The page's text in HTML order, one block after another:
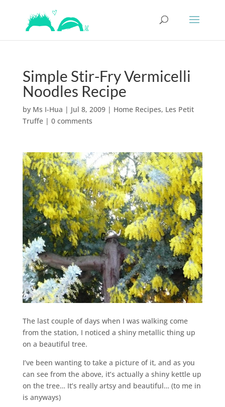
Simple Stir-Fry Vermicelli
Noodles Recipe
by Ms I-Hua | Jul 8, 2009| Home Recipes, Les Petit
Truffe| 0 comments
The last couple of days when I was walking come
from the station, I noticed a shiny metallic thing up
on a beautiful tree.
I’ve been wanting to take a picture of it, and as you
can see from the above, it’s actually a shiny kettle up
on the tree… It’s really artsy and beautiful… (to me in
is anyways)